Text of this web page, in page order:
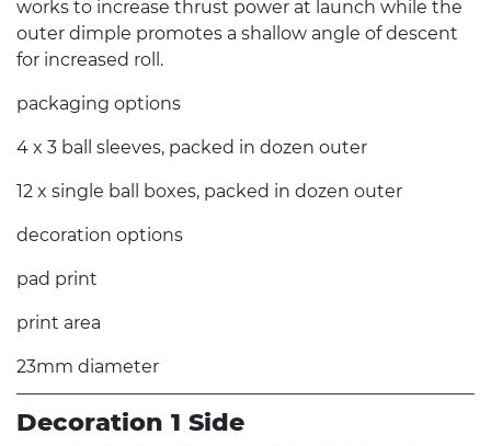
works to increase thrust power at launch while the
outer dimple promotes a shallow angle of descent
for increased roll.
packaging options
4 x 3 ball sleeves, packed in dozen outer
12 x single ball boxes, packed in dozen outer
decoration options
pad print
print area
23mm diameter
Decoration 1 Side